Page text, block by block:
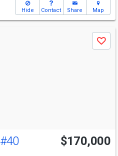
Hide Contact Share Map
Save
#40 $170,000